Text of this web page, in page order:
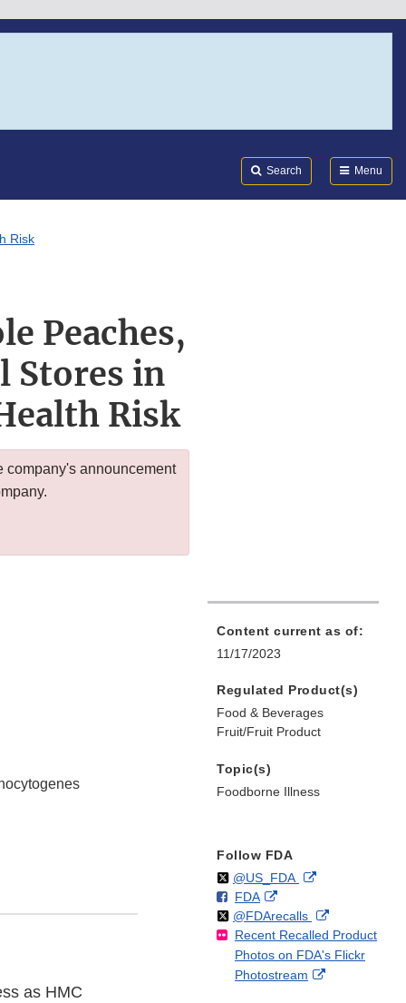
Search Menu
Risk
Peaches,
Stores in
Risk
company's announcement
as HMC
Content current as of:
11/17/2023
Regulated Product(s)
Food & Beverages
Fruit/Fruit Product
Topic(s)
Foodborne Illness
Follow FDA
Follow
@US_FDAon External
Disclaimer
F
o
l
l
o
FDAo
n
F
a
c
External
Link
Disclaimer
Follow
@FDArecallson
X
External
Link
Disclaimer
Recent Recalled Product
Photos on FDA's Flickr
Photostream
External